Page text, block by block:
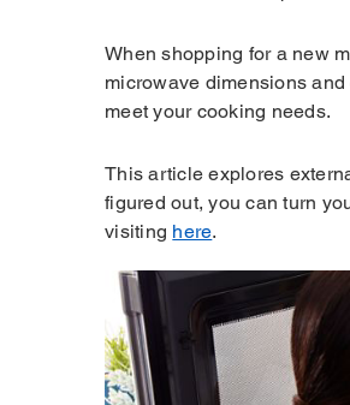
When shopping for a new
microwave dimensions
meet your cooking needs.
This article explores
figured out, you can turn
visiting here.